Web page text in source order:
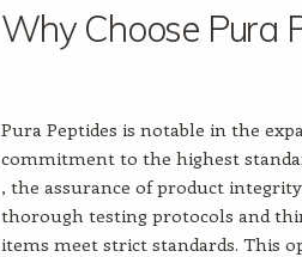
Why Choose Pura
Pura Peptides is notable in the
commitment to the highest
, the assurance of product
thorough testing protocols and
items meet strict standards. This